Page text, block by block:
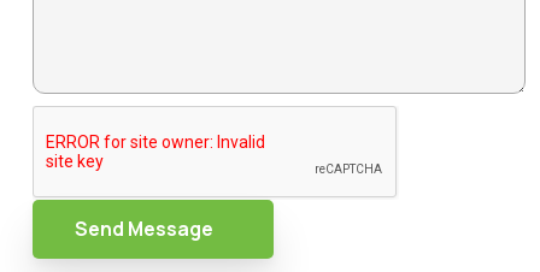
Send Message